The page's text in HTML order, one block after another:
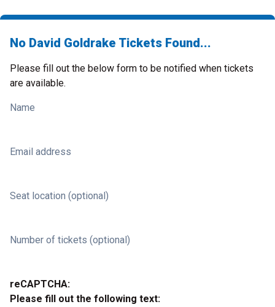
No David Goldrake Tickets Found...
Please fill out the below form to be notified when tickets
are available.
Name
Email address
Seat location (optional)
Number of tickets (optional)
reCAPTCHA:
Please fill out the following text: